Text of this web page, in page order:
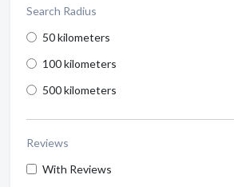
Search Radius
50 kilometers
100 kilometers
500 kilometers
Reviews
With Reviews